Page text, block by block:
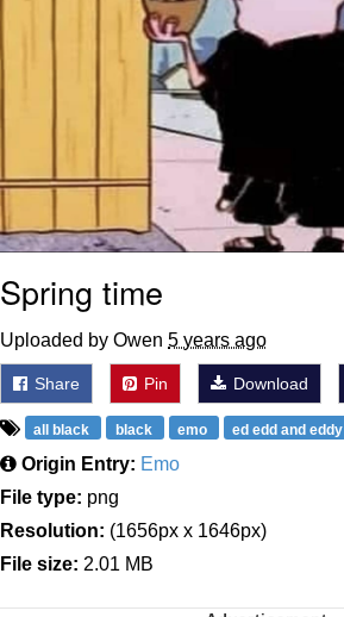
Spring time
Uploaded by Owen 5 years ago
Share Pin Download
all black black emo ed edd and eddy
Origin Entry: Emo
File type: png
Resolution: (1656px x 1646px)
File size: 2.01 MB